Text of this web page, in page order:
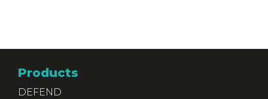
Products
DEFEND